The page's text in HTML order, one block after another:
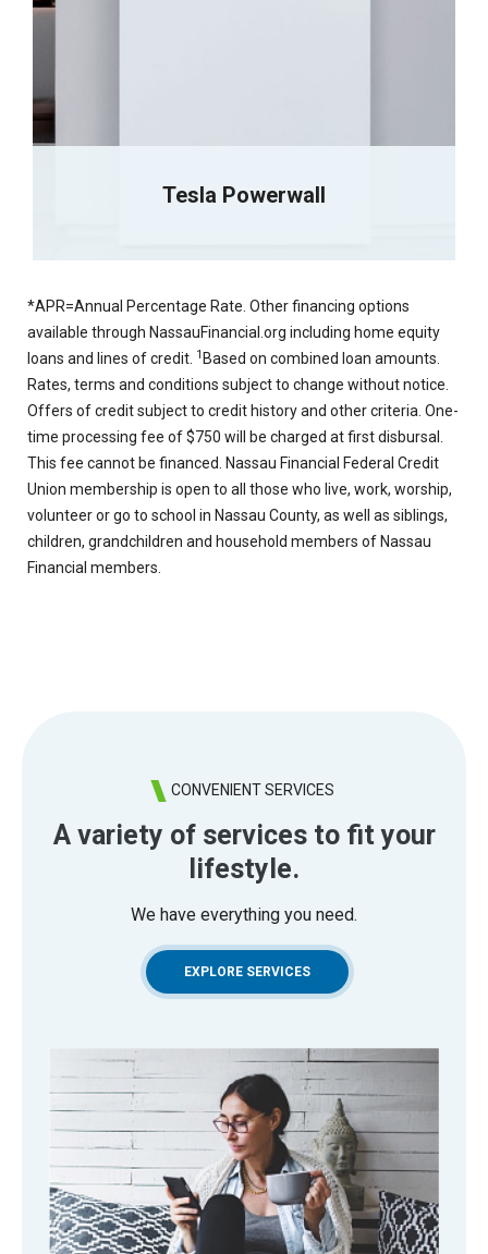
Tesla Powerwall
*APR=Annual Percentage Rate. Other financing options
available through NassauFinancial.org including home equity
loans and lines of credit. 1 Based on combined loan amounts.
Rates, terms and conditions subject to change without notice.
Offers of credit subject to credit history and other criteria. One-
time processing fee of $750 will be charged at first disbursal.
This fee cannot be financed. Nassau Financial Federal Credit
Union membership is open to all those who live, work, worship,
volunteer or go to school in Nassau County, as well as siblings,
children, grandchildren and household members of Nassau
Financial members.
CONVENIENT SERVICES
A variety of services to fit your
lifestyle.
We have everything you need.
EXPLORE SERVICES